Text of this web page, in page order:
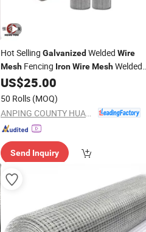
Hot Selling Galvanized Welded Wire
Mesh Fencing IronWireMeshWelded
WireMesh Price
US$25.00
50 Rolls (MOQ)
Send Inquiry